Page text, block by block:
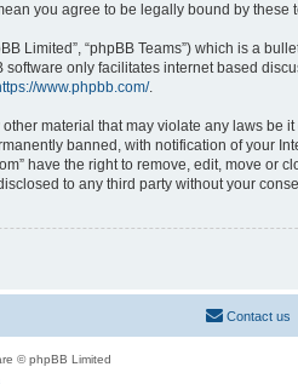
you agree to be legally bound by
Limited”, “phpBB Teams”) which is a
software only facilitates internet based
www.phpbb.com/.
material that may violate any laws be
banned, with notification of your
have the right to remove, edit, move or
to any third party without your
Contact us
© phpBB Limited